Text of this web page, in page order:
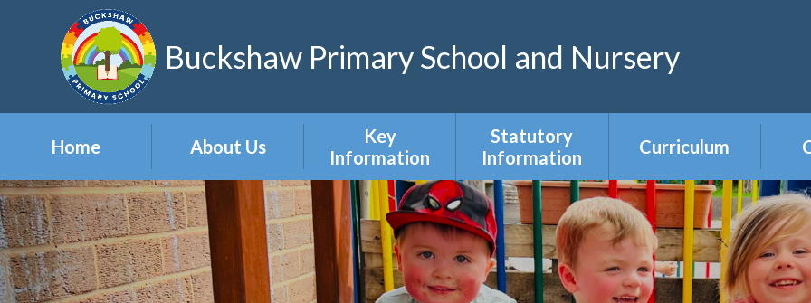
Skip to content ↓
Buckshaw Primary School and Nursery
Home About Us
Headteacher's
Welcome
Meet the Staff
Meet the Governors
Key
Information
Admissions &
Appeals
Attendance
Events
Statutory
Information
Admissions &
Appeals
Equality Duty
Ofsted
Curriculum
Curriculum Areas
Year Group
Curriculum
Overviews